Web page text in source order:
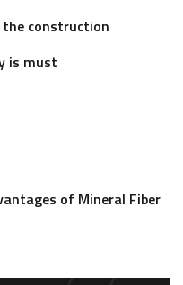
construction
is must
of Mineral Fiber